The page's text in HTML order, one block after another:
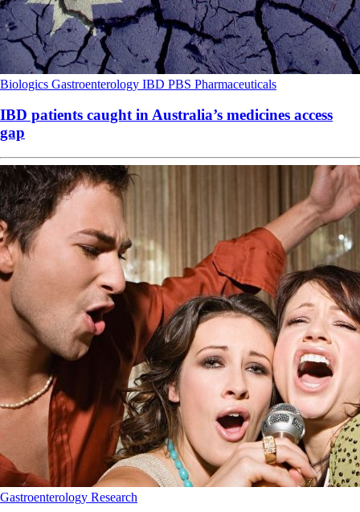
Biologics Gastroenterology IBD PBS Pharmaceuticals
IBD patients caught in Australia’s medicines access
gap
Gastroenterology Research